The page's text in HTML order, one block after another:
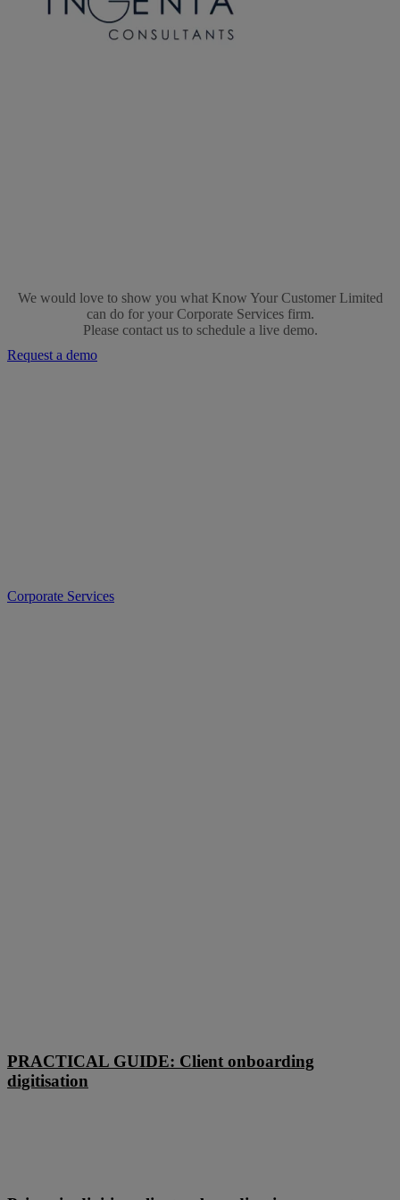
We would love to show you what Know Your Customer Limited
can do for your Corporate Services firm.
Please contact us to schedule a live demo.
Request a demo
Corporate Services
GUIDE:
Client
onboarding
PRACTICAL GUIDE: Client onboarding
digitisation
digitises